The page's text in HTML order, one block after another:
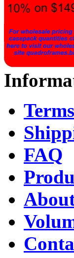
FAQ